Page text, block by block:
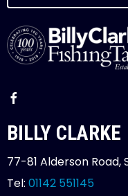
BILLY CLARKE
77-81 Alderson Road,
Tel: 01142 551145